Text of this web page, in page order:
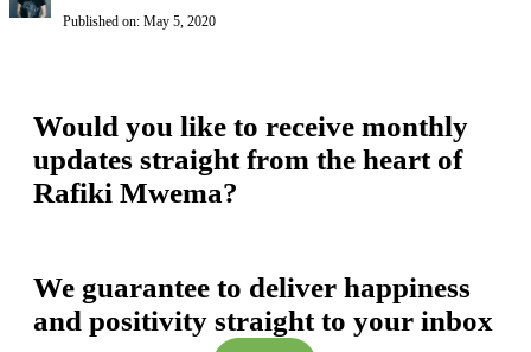
Published on: May 5, 2020
Would you like to receive monthly
updates straight from the heart of
Rafiki Mwema?
We guarantee to deliver happiness
and positivity straight to your inbox